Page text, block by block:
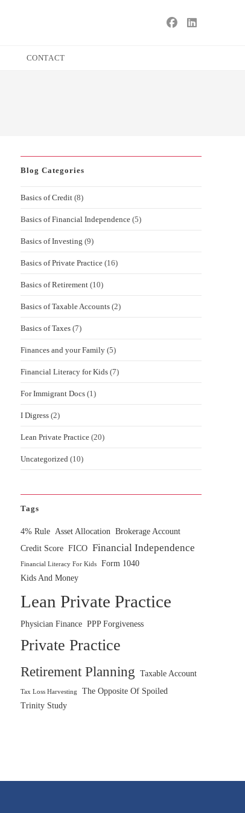
CONTACT
Blog Categories
Basics of Credit (8)
Basics of Financial Independence (5)
Basics of Investing (9)
Basics of Private Practice (16)
Basics of Retirement (10)
Basics of Taxable Accounts (2)
Basics of Taxes (7)
Finances and your Family (5)
Financial Literacy for Kids (7)
For Immigrant Docs (1)
I Digress (2)
Lean Private Practice (20)
Uncategorized (10)
Tags
4% Rule Asset Allocation Brokerage Account
Credit Score FICO Financial Independence
Financial Literacy For Kids
Form 1040
Kids And Money
Lean Private Practice
Physician Finance PPP Forgiveness
Private Practice
Retirement Planning Taxable Account
Tax Loss Harvesting
The Opposite Of Spoiled
Trinity Study